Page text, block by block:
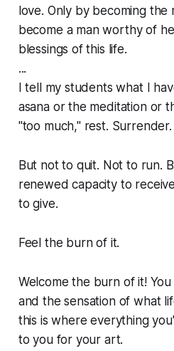
love. Only by becoming the
become a man worthy of
blessings of this life.
...
I tell my students what I
asana or the meditation or
"too much," rest. Surrender.
But not to quit. Not to run.
renewed capacity to
to give.
Feel the burn of it.
Welcome the burn of it!
and the sensation of what
this is where everything
to you for your art.